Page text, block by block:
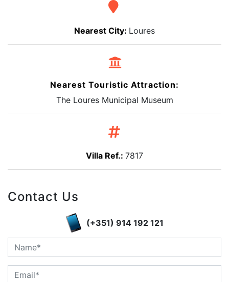
Nearest City: Loures
Nearest Touristic Attraction:
The Loures Municipal Museum
Villa Ref.: 7817
Contact Us
(+351) 914 192 121